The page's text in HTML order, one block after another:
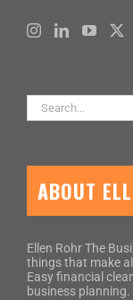
Search
for:
ABOUT
Ellen Rohr The
things that make
Easy financial
business planning.